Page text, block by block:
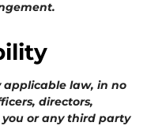
law, in no
directors,
or any third party